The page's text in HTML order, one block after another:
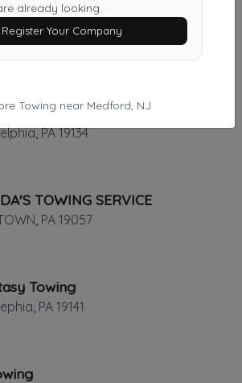
Towing NJ
,NJ 08080
Heavy Duty Towing
,PA 19134
TOWING SERVICE
PA 19057
Towing
PA 19141
already looking.
Register Your Company
Towing near Medford, NJ